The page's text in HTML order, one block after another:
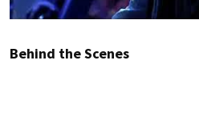
Behind the Scenes